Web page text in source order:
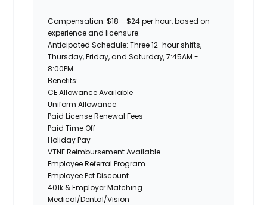
Compensation:$18 - $24 per hour, based on
experience and licensure.
Anticipated Schedule:Three 12-hour shifts,
Thursday,Friday, and Saturday, 7:45AM -
8:00PM
Benefits:
CE Allowance Available
Uniform Allowance
Paid License Renewal Fees
Paid Time Off
Holiday Pay
VTNE Reimbursement Available
Employee Referral Program
Employee Pet Discount
401k & Employer Matching
Medical/Dental/Vision